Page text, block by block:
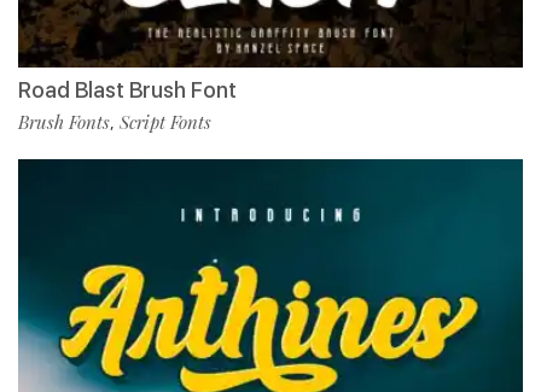
Road Blast Brush Font
Brush Fonts, Script Fonts